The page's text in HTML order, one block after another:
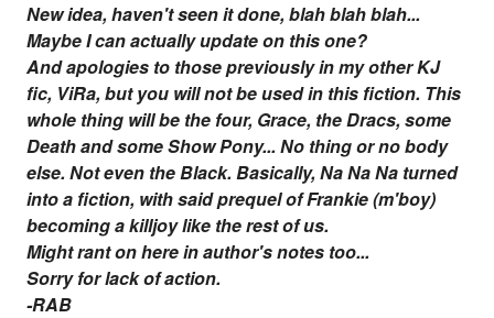
New idea, haven't seen it done, blah blah blah...
Maybe I can actually update on this one?
And apologies to those previously in my other KJ
fic, ViRa, but you will not be used in this fiction. This
whole thing will be the four, Grace, the Dracs, some
Death and some Show Pony... No thing or no body
else. Not even the Black. Basically, Na Na Na turned
into a fiction, with said prequel of Frankie (m'boy)
becoming a killjoy like the rest of us.
Might rant on here in author's notes too...
Sorry for lack of action.
-RAB